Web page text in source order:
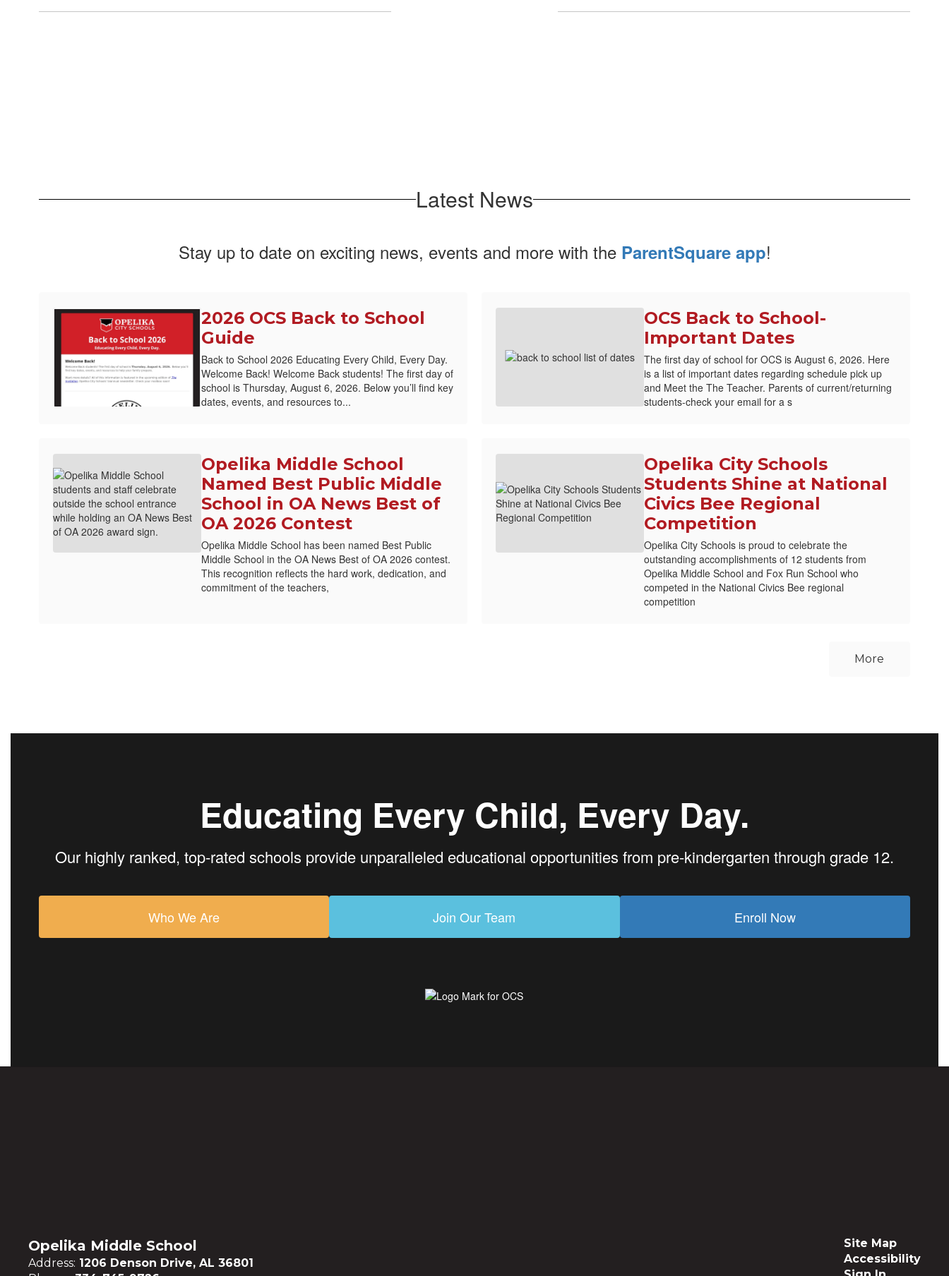
Latest News
Stay up to date on exciting news, events and more with the ParentSquare app!
2026 OCS Back to School
Guide
Back to School 2026 Educating Every Child, Every Day.
Welcome Back! Welcome Back students! The first day of
school is Thursday, August 6, 2026. Below you’ll find key
dates, events, and resources to...
OCS Back to School-
Important Dates
The first day of school for OCS is August 6, 2026. Here
is a list of important dates regarding schedule pick up
and Meet the The Teacher. Parents of current/returning
students-check your email for a s
Opelika Middle School
Named Best Public Middle
School in OA News Best of
OA 2026 Contest
Opelika Middle School has been named Best Public
Middle School in the OA News Best of OA 2026 contest.
This recognition reflects the hard work, dedication, and
commitment of the teachers,
Opelika City Schools
Students Shine at National
Civics Bee Regional
Competition
Opelika City Schools is proud to celebrate the
outstanding accomplishments of 12 students from
Opelika Middle School and Fox Run School who
competed in the National Civics Bee regional
competition
More
Educating Every Child, Every Day.
Our highly ranked, top-rated schools provide unparalleled educational opportunities from pre-kindergarten through grade 12.
Who We Are Join Our Team Enroll Now
Opelika Middle School
Address: 1206 Denson Drive, AL 36801
Site Map
Accessibility